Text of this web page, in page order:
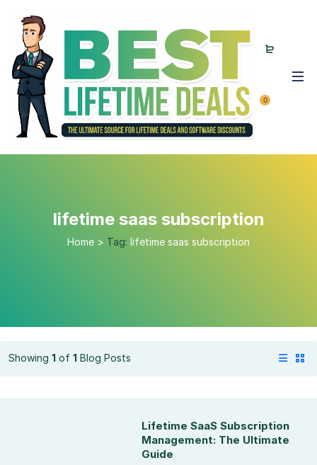
0
lifetime saas subscription
Home > Tag: lifetime saas subscription
Showing 1 of 1 Blog Posts
Lifetime SaaS Subscription
Management: The Ultimate
Guide